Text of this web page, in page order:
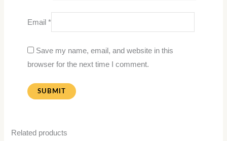
Email *
Save my name, email, and website in this
browser for the next time I comment.
Related products